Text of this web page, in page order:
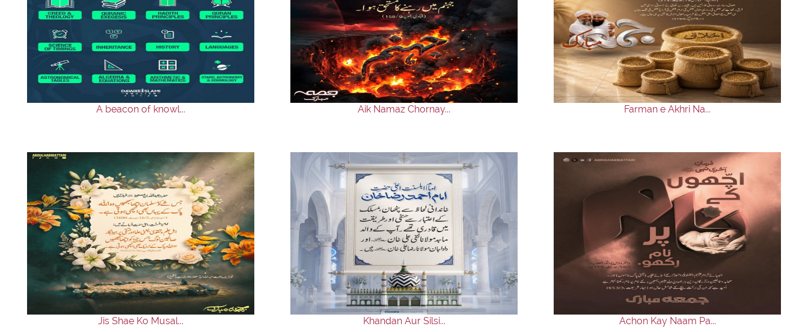
A beacon of knowl... Aik Namaz Chornay... Farman e Akhri Na...
Jis Shae Ko Musal... Khandan Aur Silsi... Achon Kay Naam Pa...